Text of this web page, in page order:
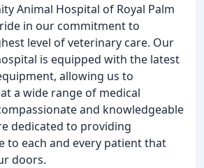
Animal Hospital of Royal Palm
in our commitment to
level of veterinary care. Our
is equipped with the latest
allowing us to
a wide range of medical
and knowledgeable
dedicated to providing
to each and every patient that
doors.